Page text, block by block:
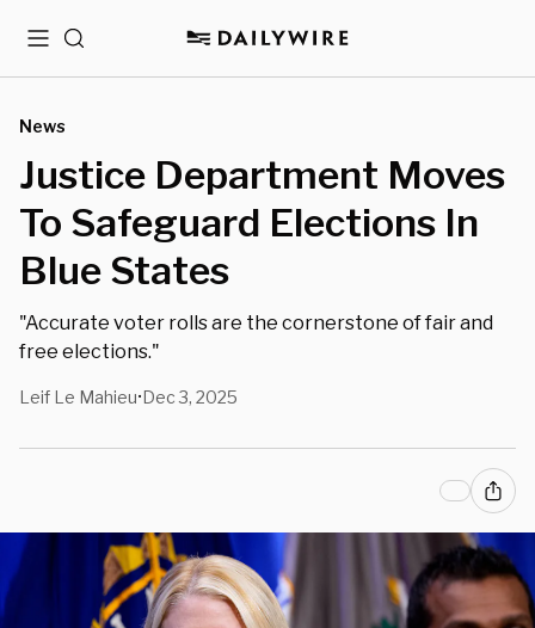
MenuSearch
News
Justice Department Moves
To Safeguard Elections In
Blue States
"Accurate voter rolls are the cornerstone of fair and
free elections."
Leif Le Mahieu•Dec 3, 2025